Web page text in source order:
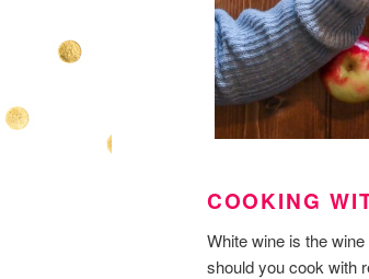
COOKING
White wine is the
should you cook with